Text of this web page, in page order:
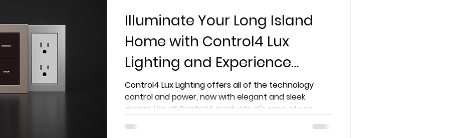
Illuminate Your Long Island
Home with Control4 Lux
Lighting and Experience
Smart Luxury Like Never
Before
Control4 Lux Lighting offers all of the technology
control and power, now with elegant and sleek
design. Like all Control4 products, it's ease of use